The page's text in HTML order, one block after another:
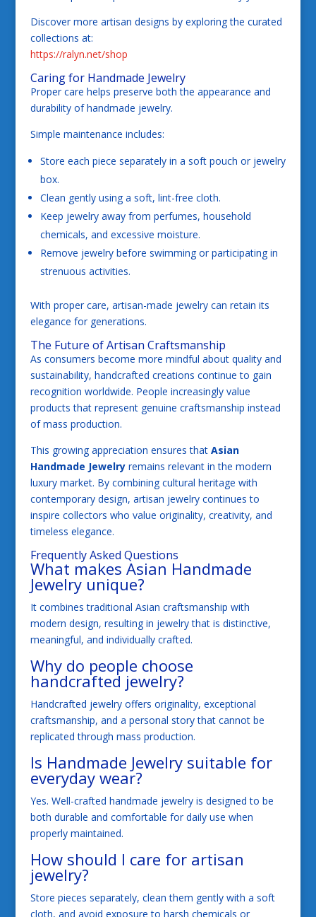
Discover more artisan designs by exploring the curated
collections at:
https://ralyn.net/shop
Caring for Handmade Jewelry
Proper care helps preserve both the appearance and
durability of handmade jewelry.
Simple maintenance includes:
Store each piece separately in a soft pouch or jewelry
box.
Clean gently using a soft, lint-free cloth.
Keep jewelry away from perfumes, household
chemicals, and excessive moisture.
Remove jewelry before swimming or participating in
strenuous activities.
With proper care, artisan-made jewelry can retain its
elegance for generations.
The Future of Artisan Craftsmanship
As consumers become more mindful about quality and
sustainability, handcrafted creations continue to gain
recognition worldwide. People increasingly value
products that represent genuine craftsmanship instead
of mass production.
This growing appreciation ensures that Asian
Handmade Jewelryremains relevant in the modern
luxury market. By combining cultural heritage with
contemporary design, artisan jewelry continues to
inspire collectors who value originality, creativity, and
timeless elegance.
Frequently Asked Questions
What makes Asian Handmade
Jewelry unique?
It combines traditional Asian craftsmanship with
modern design, resulting in jewelry that is distinctive,
meaningful, and individually crafted.
Why do people choose
handcrafted jewelry?
Handcrafted jewelry offers originality, exceptional
craftsmanship, and a personal story that cannot be
replicated through mass production.
Is Handmade Jewelry suitable for
everyday wear?
Yes. Well-crafted handmade jewelry is designed to be
both durable and comfortable for daily use when
properly maintained.
How should I care for artisan
jewelry?
Store pieces separately, clean them gently with a soft
cloth, and avoid exposure to harsh chemicals or